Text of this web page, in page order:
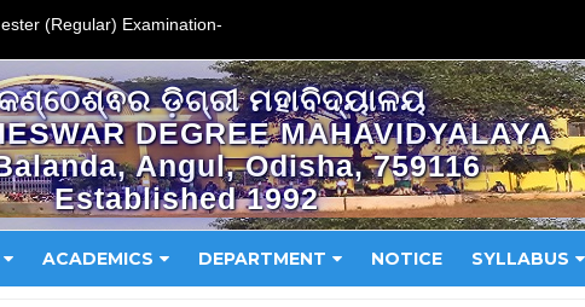
(Regular) Examination-
ଡ଼ିଗ୍ରୀ ମହାବିଦ୍ୟାଳୟ
DEGREE MAHAVIDYALAYA
Angul, Odisha, 759116
Established 1992
ACADEMICS DEPARTMENT NOTICE SYLLABUS